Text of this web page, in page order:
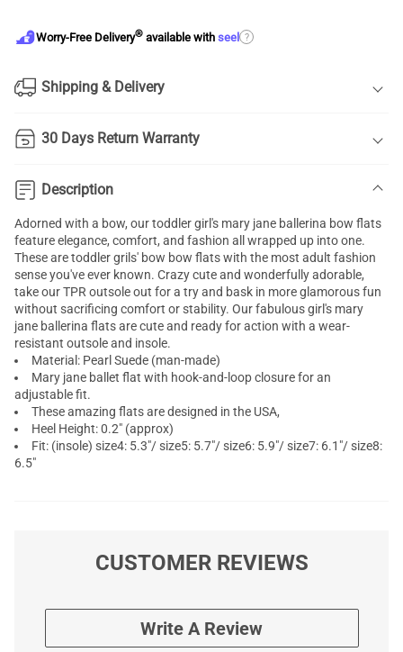
Worry-Free Delivery® available with seel ?
Shipping & Delivery
30 Days Return Warranty
Description
Adorned with a bow, our toddlergirl's mary jane ballerina bow flats
feature elegance, comfort, and fashion all wrapped up into one.
These are toddler grils' bow bow flats with the most adult fashion
sense you've ever known. Crazy cute and wonderfully adorable,
take our TPR outsole out for a try and bask in more glamorous fun
without sacrificing comfort or stability. Our fabulous girl's mary
jane ballerina flats are cute and ready for action with a wear-
resistant outsole and insole.
Material: Pearl Suede (man-made)
Mary jane ballet flat with hook-and-loop closure for an
adjustable fit.
These amazing flats are designed in the USA,
Heel Height: 0.2" (approx)
Fit: (insole) size4: 5.3"/ size5: 5.7"/ size6: 5.9"/ size7: 6.1"/ size8:
6.5"
CUSTOMER REVIEWS
Write A Review